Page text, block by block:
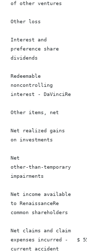
of other ventures
Other loss
Interest and
preference share
dividends
Redeemable
noncontrolling
interest - DaVinciRe
Other items, net
Net realized gains
on investments
Net
other-than-
impairments
Net income available
to RenaissanceRe
common shareholders
Net claims and claim
expenses incurred -
current accident